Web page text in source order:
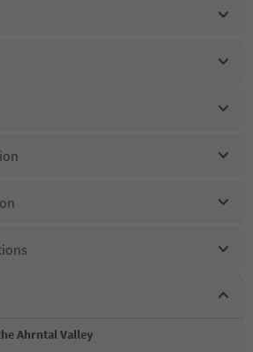
Ahrntal Valley